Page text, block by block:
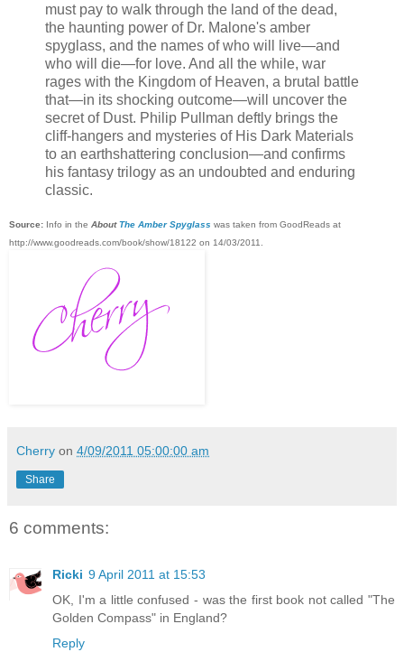
must pay to walk through the land of the dead,
the haunting power of Dr. Malone's amber
spyglass, and the names of who will live—and
who will die—for love. And all the while, war
rages with the Kingdom of Heaven, a brutal battle
that—in its shocking outcome—will uncover the
secret of Dust. Philip Pullman deftly brings the
cliff-hangers and mysteries of His Dark Materials
to an earthshattering conclusion—and confirms
his fantasy trilogy as an undoubted and enduring
classic.
Source: Info in the AboutThe Amber Spyglass was taken from GoodReads at
http://www.goodreads.com/book/show/18122 on 14/03/2011.
Cherry on 4/09/2011 05:00:00 am
Share
6 comments:
Ricki 9 April 2011 at 15:53
OK, I'm a little confused - was the first book not called "The
Golden Compass" in England?
Reply